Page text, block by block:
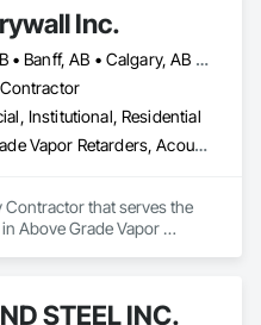
Inc.
Airdrie, AB • Banff, AB • Calgary, AB • Canmore, AB • Cochrane, AB • Okotoks, AB
Institutional, Residential
Above Grade Vapor Retarders, Acoustic Ceilings, Air Barriers, Blown Insulation, Ceilings, Gypsum Board, Gypsum Plastering, Integrated Ceiling Assemblies, Loose Fill Insulation, Plaster and Gypsum Board, Plaster and Gypsum Board Assemblies, Preconstruction Bidding, Project Management and Coordination, Specialty Ceilings, Sprayed Insulation, Steel Framed Entrances and Storefronts, Structural Steel, Structural Steel Framing Erection, Supports For Plaster and Gypsum Board, Textured Ceilings, Thermal Insulation, Wall Finishes, Wall Specialties
Contractor that serves the
Above Grade Vapor
Assemblies,
STEEL INC.